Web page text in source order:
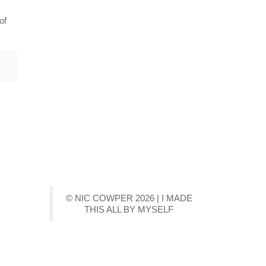
© NIC COWPER 2026 | I MADE
THIS ALL BY MYSELF